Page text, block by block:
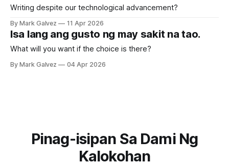
Writing despite our technological advancement?
By Mark Galvez 11 Apr 2026
Isa lang ang gusto ng may sakit na tao.
What will you want if the choice is there?
By Mark Galvez 04 Apr 2026
Pinag-isipan Sa Dami Ng
Kalokohan